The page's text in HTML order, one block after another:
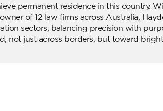
permanent residence in this country.
of 12 law firms across Australia,
sectors, balancing precision with
not just across borders, but toward